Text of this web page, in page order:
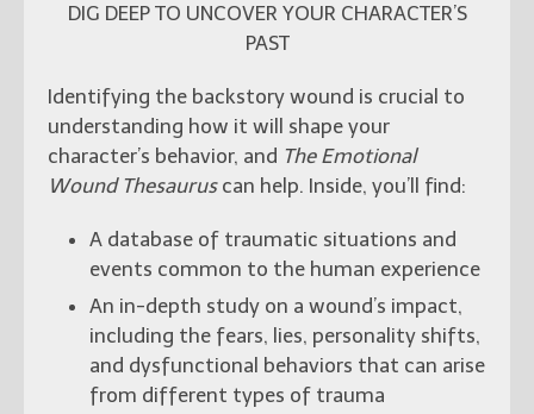
DIG DEEP TO UNCOVER YOUR CHARACTER’S
PAST
Identifying the backstory wound is crucial to
understanding how it will shape your
character’s behavior, and The Emotional
Wound Thesauruscan help. Inside, you’ll find:
A database of traumatic situations and
events common to the human experience
An in-depth study on a wound’s impact,
including the fears, lies, personality shifts,
and dysfunctional behaviors that can arise
from different types of trauma